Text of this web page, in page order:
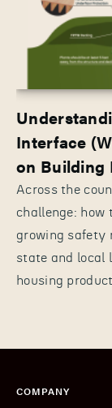
Interface
on Building
Across the
challenge: how
growing safety
state and local
housing
COMPANY